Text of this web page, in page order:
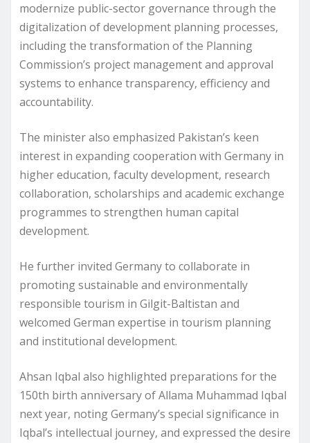
modernize public-sector governance through the
digitalization of development planning processes,
including the transformation of the Planning
Commission’s project management and approval
systems to enhance transparency, efficiency and
accountability.
The minister also emphasized Pakistan’s keen
interest in expanding cooperation with Germany in
higher education, faculty development, research
collaboration, scholarships and academic exchange
programmes to strengthen human capital
development.
He further invited Germany to collaborate in
promoting sustainable and environmentally
responsible tourism in Gilgit-Baltistan and
welcomed German expertise in tourism planning
and institutional development.
Ahsan Iqbal also highlighted preparations for the
150th birth anniversary of Allama Muhammad Iqbal
next year, noting Germany’s special significance in
Iqbal’s intellectual journey, and expressed the desire